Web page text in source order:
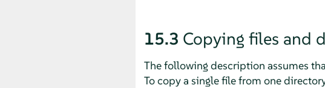
15.3 Copying files and
The following description assumes
To copy a single file from one